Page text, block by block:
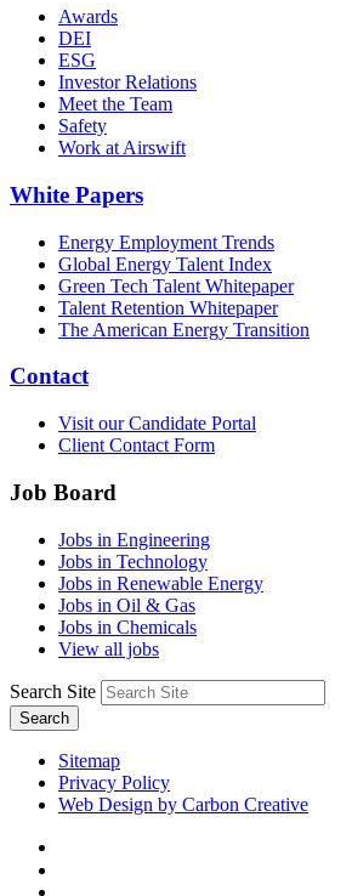
Awards
DEI
ESG
Investor Relations
Meet the Team
Safety
Work at Airswift
White Papers
Energy Employment Trends
Global Energy Talent Index
Green Tech Talent Whitepaper
Talent Retention Whitepaper
The American Energy Transition
Contact
Visit our Candidate Portal
Client Contact Form
Job Board
Jobs in Engineering
Jobs in Technology
Jobs in Renewable Energy
Jobs in Oil & Gas
Jobs in Chemicals
View all jobs
Search Site
Search
Sitemap
Privacy Policy
Web Design by Carbon Creative